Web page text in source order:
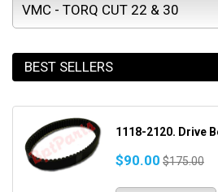
VMC - TORQ CUT 22 & 30
BEST SELLERS
1118-2120. Drive
$90.00 $175.00